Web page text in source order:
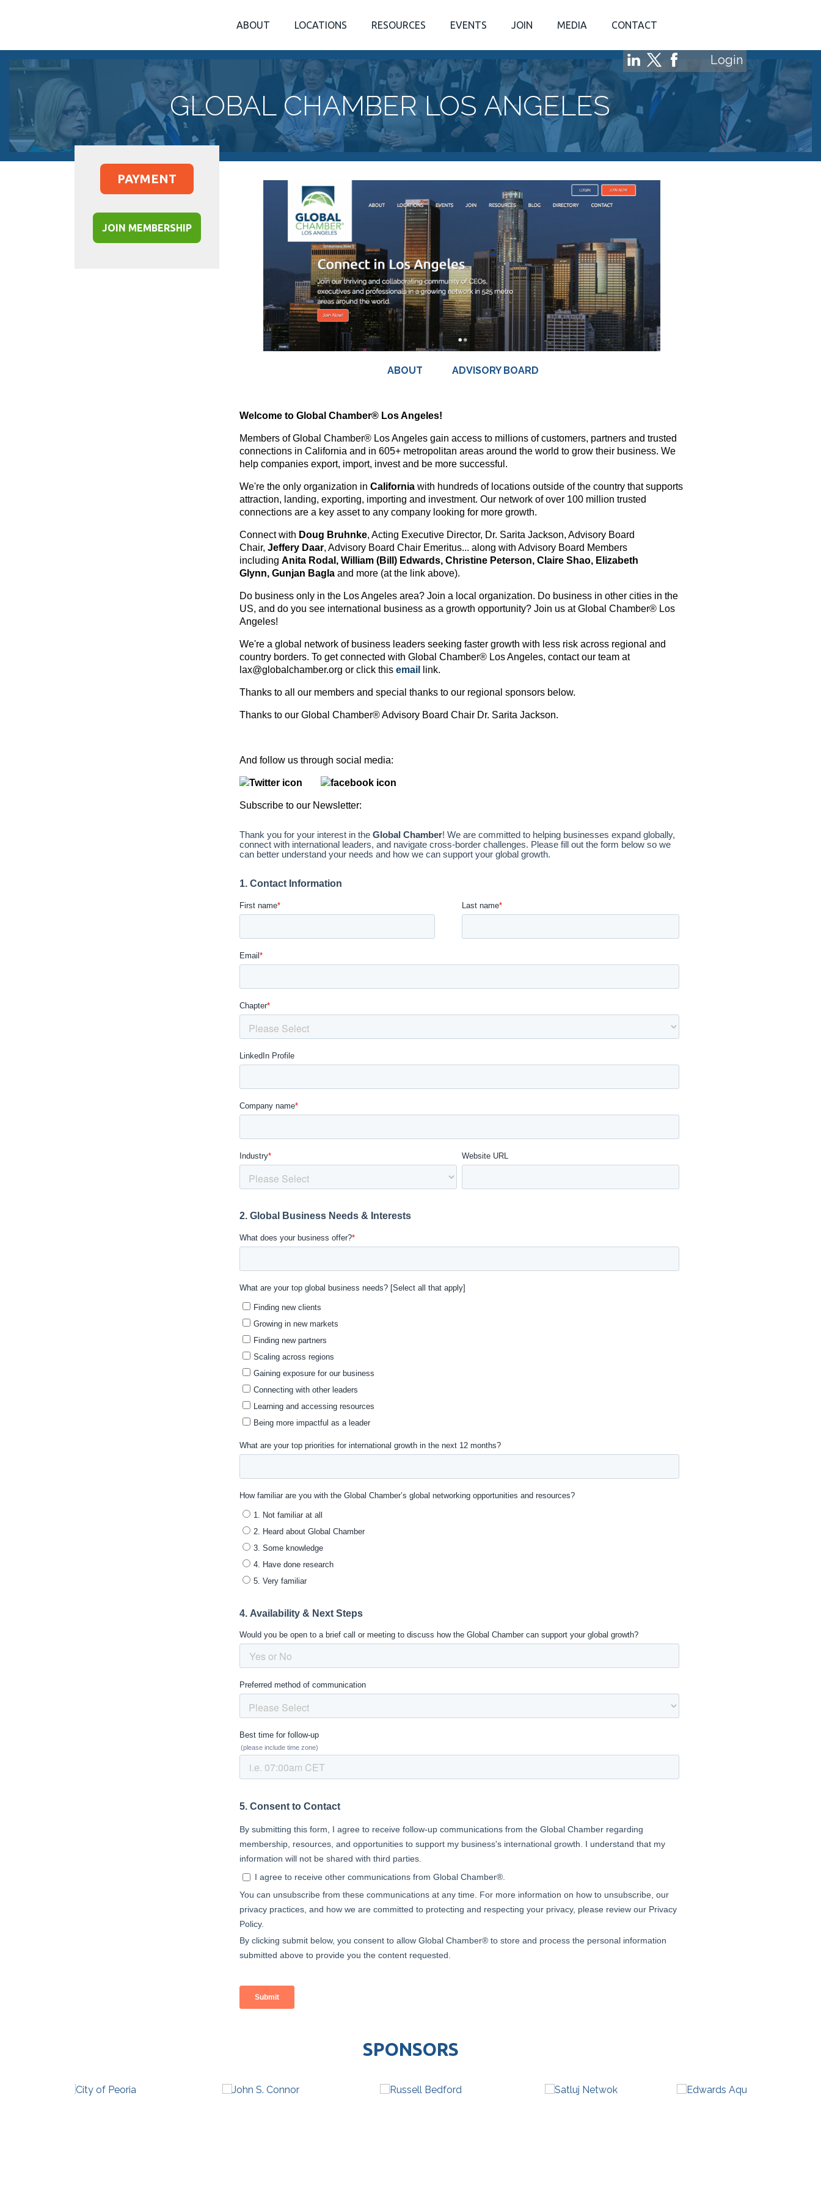
ABOUT LOCATIONS RESOURCES EVENTS JOIN MEDIA CONTACT
Login
GLOBAL CHAMBER LOS ANGELES
PAYMENT
JOIN MEMBERSHIP
ABOUT ADVISORY BOARD
Welcome to Global Chamber® Los Angeles!
Members of Global Chamber® Los Angeles gain access to millions of customers, partners and trusted
connections in California and in 605+ metropolitan areas around the world to grow their business. We
help companies export, import, invest and be more successful.
We're the only organization in Californiawith hundreds of locations outside of the country that supports
attraction, landing, exporting, importing and investment. Our network of over 100 million trusted
connections are a key asset to any company looking for more growth.
Connect with Doug Bruhnke, Acting Executive Director, Dr. Sarita Jackson, Advisory Board
Chair, Jeffery Daar, Advisory Board Chair Emeritus... along with Advisory Board Members
including Anita Rodal, William (Bill) Edwards, Christine Peterson, Claire Shao, Elizabeth
Glynn, Gunjan Bagla and more (at the link above).
Do business only in the Los Angeles area? Join a local organization. Do business in other cities in the
US, and do you see international business as a growth opportunity? Join us at Global Chamber® Los
Angeles!
We're a global network of business leaders seeking faster growth with less risk across regional and
country borders. To get connected with Global Chamber® Los Angeles, contact our team at
lax@globalchamber.org or click this email link.
Thanks to all our members and special thanks to our regional sponsors below.
Thanks to our Global Chamber® Advisory Board Chair Dr. Sarita Jackson.
And follow us through social media:
Subscribe to our Newsletter:
SPONSORS